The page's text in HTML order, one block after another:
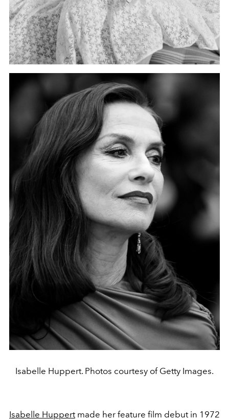
Isabelle Huppert. Photos courtesy of Getty Images.
Isabelle Huppertmade her feature film debut in 1972